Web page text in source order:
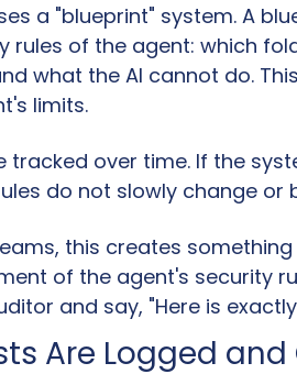
a "blueprint" system. A
rules of the agent: which
what the AI cannot do.
limits.
tracked over time. If the
do not slowly change or
this creates
of the agent's security
and say, "Here is
Are Logged